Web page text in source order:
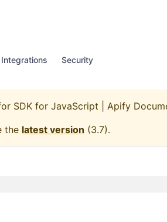
Integrations Security
SDK for JavaScript | Apify
the latest version (3.7).